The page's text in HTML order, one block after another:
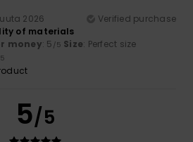
2026
Verified purchase
of materials
money: 5 /5 Size: Perfect size
5/5